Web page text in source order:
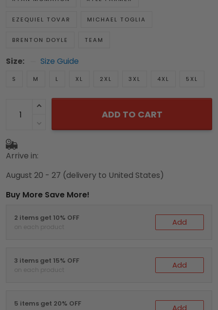
EZEQUIEL TOVAR MICHAEL TOGLIA
BRENTON DOYLE TEAM
Size: Size Guide
S M L XL 2XL 3XL 4XL 5XL
ADD TO CART
Arrive in:
August 20 - 27 (delivery to United States)
Buy More Save More!
2 items get 10% OFF
on each product Add
3 items get 15% OFF
on each product Add
5 items get 20% OFF Add